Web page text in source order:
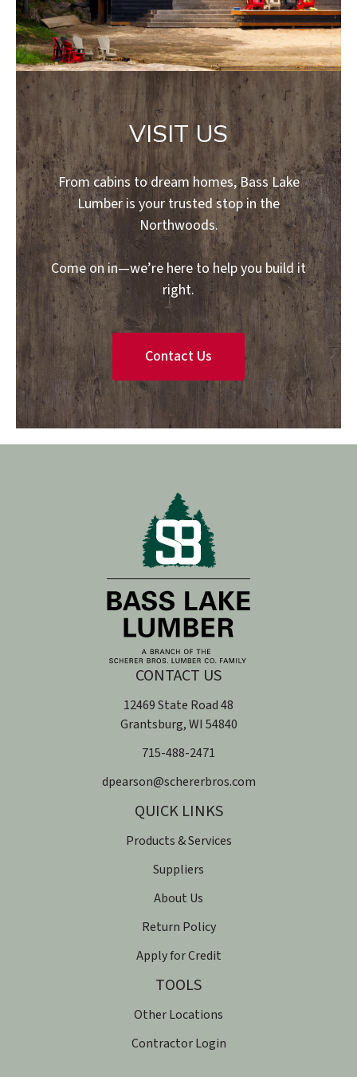
VISIT US
From cabins to dream homes, Bass Lake
Lumber is your trusted stop in the
Northwoods.
Come on in—we’re here to help you build it
right.
Contact Us
CONTACT US
12469 State Road 48
​Grantsburg, WI 54840
715-488-2471
dpearson@schererbros.com
QUICK LINKS
Products & Services
Suppliers
About Us
Return Policy
Apply for Credit
TOOLS
Other Locations
Contractor Login